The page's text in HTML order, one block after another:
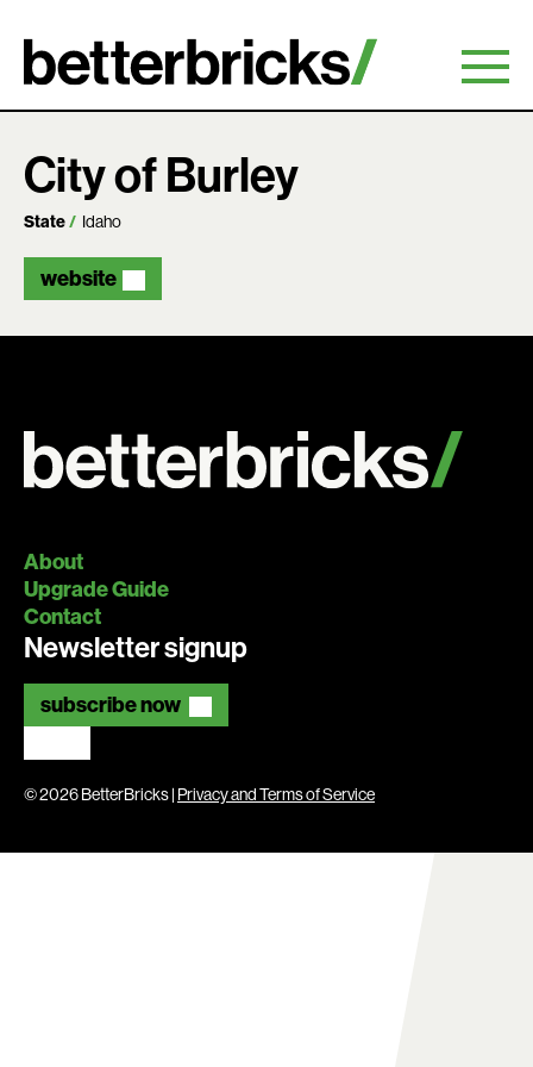
content
City of Burley
State Idaho
website
About
Upgrade Guide
Contact
Newsletter signup
subscribe now
© 2026 BetterBricks | Privacy and Terms of Service